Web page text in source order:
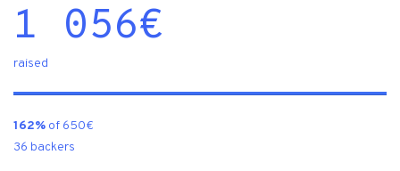
1 056€
raised
162% of 650€
36 backers